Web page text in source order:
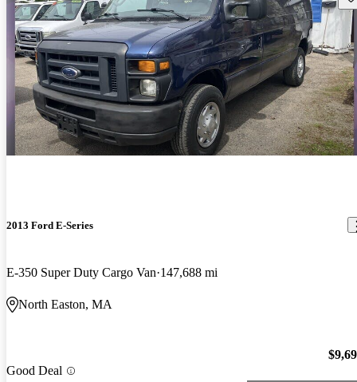
2013 Ford E-Series
E-350 Super Duty Cargo Van 147,688 mi
North Easton, MA
Good Deal